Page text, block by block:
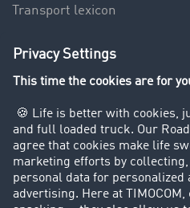
Transport lexicon
Truck driving bans
Customers recruit customers
Success Stories